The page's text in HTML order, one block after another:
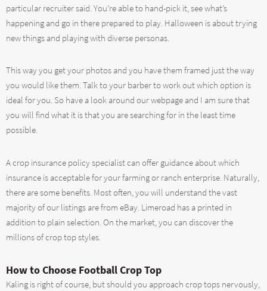
particular recruiter said. You’re able to hand-pick it, see what’s
happening and go in there prepared to play. Halloween is about trying
new things and playing with diverse personas.
This way you get your photos and you have them framed just the way
you would like them. Talk to your barber to work out which option is
ideal for you. So have a look around our webpage and I am sure that
you will find what it is that you are searching for in the least time
possible.
A crop insurance policy specialist can offer guidance about which
insurance is acceptable for your farming or ranch enterprise. Naturally,
there are some benefits. Most often, you will understand the vast
majority of our listings are from eBay. Limeroad has a printed in
addition to plain selection. On the market, you can discover the
millions of crop top styles.
How to Choose Football Crop Top
Kaling is right of course, but should you approach crop tops nervously,